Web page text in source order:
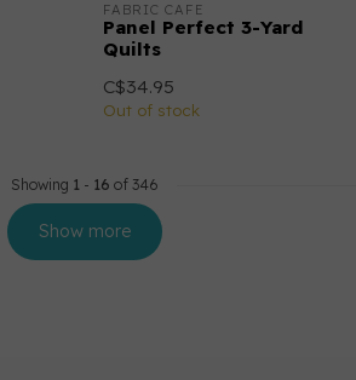
FABRIC CAFE
Panel Perfect 3-Yard
Quilts
C$34.95
Out of stock
Showing 1 - 16 of 346
Show more